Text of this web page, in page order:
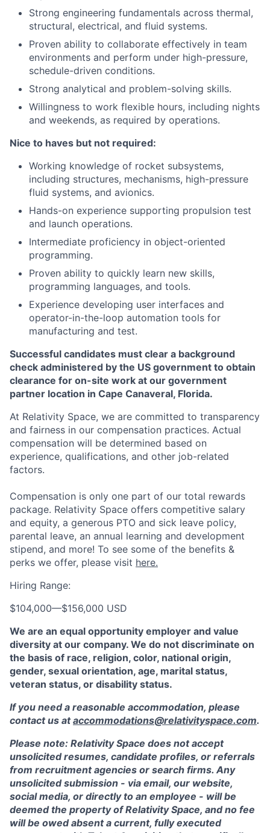
Strong engineering fundamentals across thermal,
structural, electrical, and fluid systems.
Proven ability to collaborate effectively in team
environments and perform under high-pressure,
schedule-driven conditions.
Strong analytical and problem-solving skills.
Willingness to work flexible hours, including nights
and weekends, as required by operations.
Nice to haves but not required:
Working knowledge of rocket subsystems,
including structures, mechanisms, high-pressure
fluid systems, and avionics.
Hands-on experience supporting propulsion test
and launch operations.
Intermediate proficiency in object-oriented
programming.
Proven ability to quickly learn new skills,
programming languages, and tools.
Experience developing user interfaces and
operator-in-the-loop automation tools for
manufacturing and test.
Successful candidates must clear a background
check administered by the US government to obtain
clearance for on-site work at our government
partner location in Cape Canaveral, Florida.
At Relativity Space, we are committed to transparency
and fairness in our compensation practices. Actual
compensation will be determined based on
experience, qualifications, and other job-related
factors.
Compensation is only one part of our total rewards
package. Relativity Space offers competitive salary
and equity, a generous PTO and sick leave policy,
parental leave, an annual learning and development
stipend, and more! To see some of the benefits &
perks we offer, please visit here.
Hiring Range:
$104,000—$156,000 USD
We are an equal opportunity employer and value
diversity at our company. We do not discriminate on
the basis of race, religion, color, national origin,
gender, sexual orientation, age, marital status,
veteran status, or disability status.
If you need a reasonable accommodation, please
contact us ataccommodations@relativityspace.com.
Please note: Relativity Space does not accept
unsolicited resumes, candidate profiles, or referrals
from recruitment agencies or search firms. Any
unsolicited submission - via email, our website,
social media, or directly to an employee - will be
deemed the property of Relativity Space, and no fee
will be owed absent a current, fully executed